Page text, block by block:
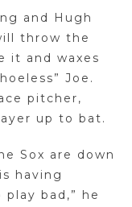
and Hugh
throw the
it and waxes
Joe.
pitcher,
up to bat.
Sox are down
having
bad,” he